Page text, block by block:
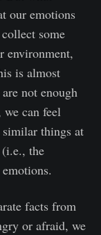
our emotions
some
environment,
is almost
not enough
can feel
things at
the
facts from
or afraid, we